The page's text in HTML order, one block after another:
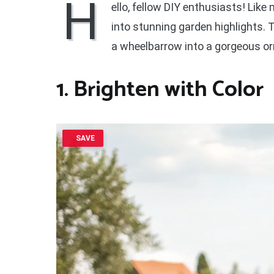
H
ello, fellow DIY enthusiasts! Like
into stunning garden highlights.
a wheelbarrow into a gorgeous
1. Brighten with Color
SAVE